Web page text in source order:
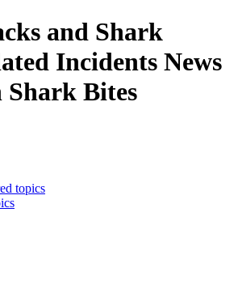
and Shark
Incidents News
Bites
topics